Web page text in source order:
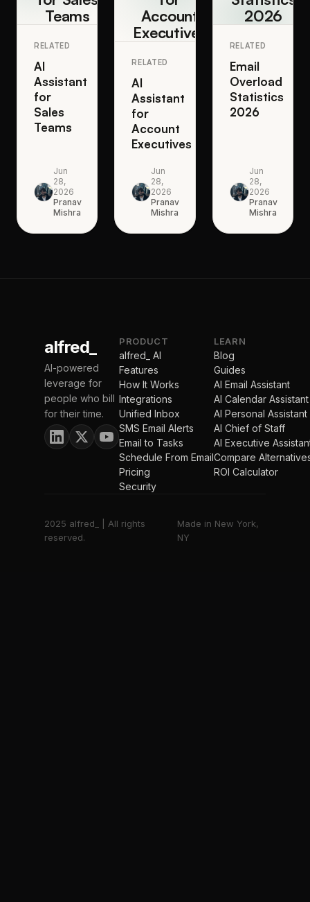
Teams
RELATED
AI
Assistant
for
Sales
Teams
Jun
28,
2026
Pranav
Mishra
Account
Executives
RELATED
AI
Assistant
for
Account
Executives
Jun
28,
2026
Pranav
Mishra
2026
RELATED
Email
Overload
Statistics
2026
Jun
28,
2026
Pranav
Mishra
alfred_
AI-powered
leverage for
people who bill
for their time.
PRODUCT
alfred_ AI
Features
How It Works
Integrations
Unified Inbox
SMS Email Alerts
Email to Tasks
Schedule From Email
Pricing
Security
LEARN
Blog
Guides
AI Email Assistant
AI Calendar Assistant
AI Personal Assistant
AI Chief of Staff
AI Executive
Compare
ROI Calculator
2025 alfred_ | All rights
reserved.
Made in New York,
NY